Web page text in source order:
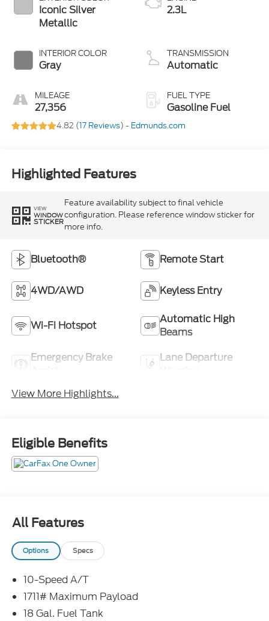
Iconic Silver
Metallic
INTERIOR COLOR
Gray
MILEAGE
27,356
2.3L
TRANSMISSION
Automatic
FUEL TYPE
Gasoline Fuel
4.82 (17 Reviews) - Edmunds.com
Highlighted Features
VIEW
WINDOW
STICKER
Feature availability subject to final vehicle
configuration. Please reference window sticker for
more info.
Bluetooth® Remote Start
4WD/AWD Keyless Entry
Wi-Fi Hotspot
Automatic High
Beams
Emergency Brake
Lane Departure
View More Highlights...
Eligible Benefits
All Features
Options Specs
10-Speed A/T
1711# Maximum Payload
18 Gal. Fuel Tank